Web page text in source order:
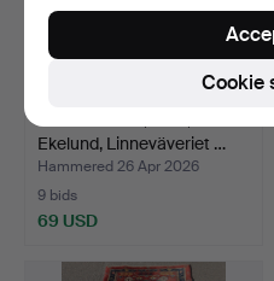
Ekelund, Linneväveriet …
Hammered 26 Apr 2026
9 bids
69 USD
Cookie